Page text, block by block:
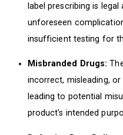
label prescribing is
unforeseen
insufficient testing for
Misbranded Drugs:
incorrect, misleading,
leading to potential
product's intended